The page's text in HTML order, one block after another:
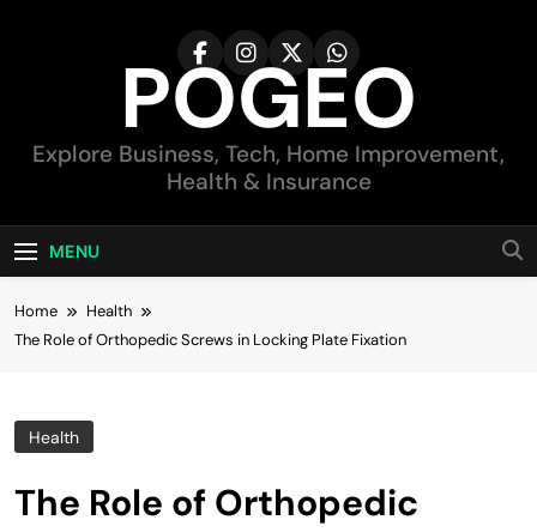
POGEO
Explore Business, Tech, Home Improvement,
Health & Insurance
MENU
Home
Health
The Role of Orthopedic Screws in Locking Plate Fixation
Health
The Role of Orthopedic